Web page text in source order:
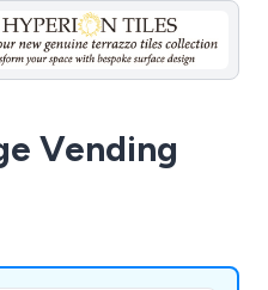
Vending